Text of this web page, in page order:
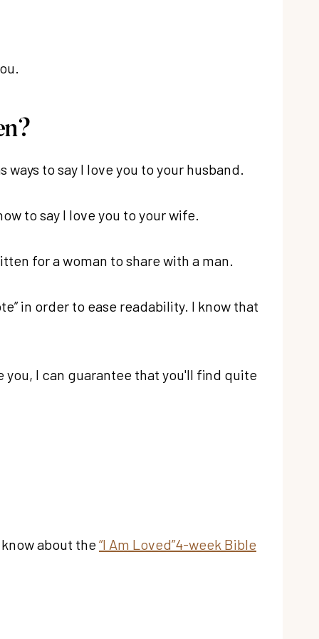
to say I love you to your husband.
to say I love you to your wife.
for a woman to share with a man.
in order to ease readability. I know that
you, I can guarantee that you'll find quite
about the“I Am Loved”4-week Bible